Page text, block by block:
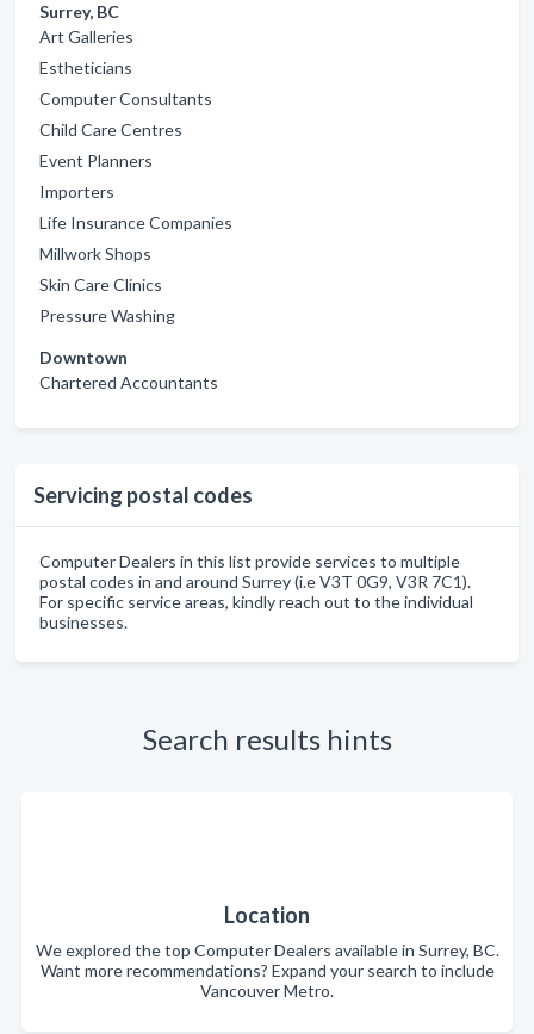
Surrey, BC
Art Galleries
Estheticians
Computer Consultants
Child Care Centres
Event Planners
Importers
Life Insurance Companies
Millwork Shops
Skin Care Clinics
Pressure Washing
Downtown
Chartered Accountants
Servicing postal codes
Computer Dealers in this list provide services to multiple
postal codes in and around Surrey (i.e V3T 0G9, V3R 7C1).
For specific service areas, kindly reach out to the individual
businesses.
Search results hints
Location
We explored the top Computer Dealers available in Surrey, BC.
Want more recommendations? Expand your search to include
Vancouver Metro.